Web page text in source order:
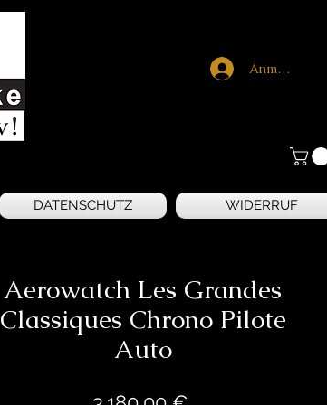
Anmelden
DATENSCHUTZ WIDERRUF
Aerowatch Les Grandes
Classiques Chrono Pilote
Auto